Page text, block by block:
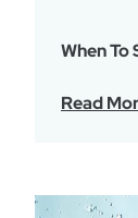
When
Read